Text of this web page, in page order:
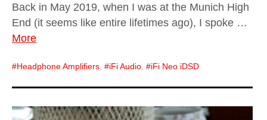
Back in May 2019, when I was at the Munich High
End (it seems like entire lifetimes ago), I spoke …
More
Headphone Amplifiers , iFi Audio , iFi Neo iDSD